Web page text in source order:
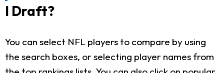
I Draft?
You can select NFL players to compare by using
the search boxes, or selecting player names from